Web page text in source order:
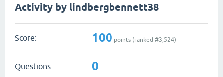
Activity by lindbergbennett38
Score: 100 points (ranked #3,524)
Questions: 0